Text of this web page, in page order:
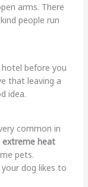
arms. There
people run
hotel before you
that leaving a
idea.
common in
extreme heat
pets.
dog likes to